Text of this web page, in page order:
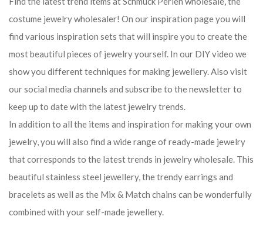
costume jewelry wholesaler! On our inspiration page you will
find various inspiration sets that will inspire you to create the
most beautiful pieces of jewelry yourself. In our DIY video we
show you different techniques for making jewellery. Also visit
our social media channels and subscribe to the newsletter to
keep up to date with the latest jewelry trends.
In addition to all the items and inspiration for making your own
jewelry, you will also find a wide range of ready-made jewelry
that corresponds to the latest trends in jewelry wholesale. This
beautiful stainless steel jewellery, the trendy earrings and
bracelets as well as the Mix & Match chains can be wonderfully
combined with your self-made jewellery.